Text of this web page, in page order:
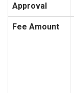
Approval
Fee Amount